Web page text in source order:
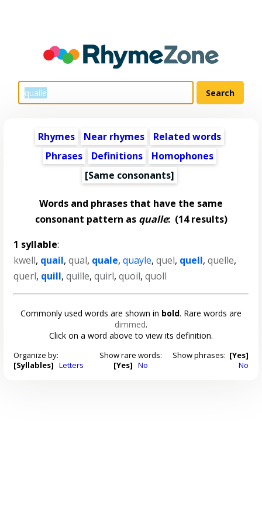
Rhymes Near rhymes
Related words
Phrases
Definitions
Homophones
[Same consonants]
Words and phrases that have the same
consonant pattern as qualle:(14 results)
1 syllable:
kwell, quail,qual, quale,quayle,quel, quell,quelle,
querl, quill,quille,quirl,quoil,quoll
Commonly used words are shown in bold. Rare words are
dimmed.
Click on a word above to view its definition.
Organize by:
[Syllables] Letters
Show rare words:
[Yes] No
Show phrases: [Yes]
No